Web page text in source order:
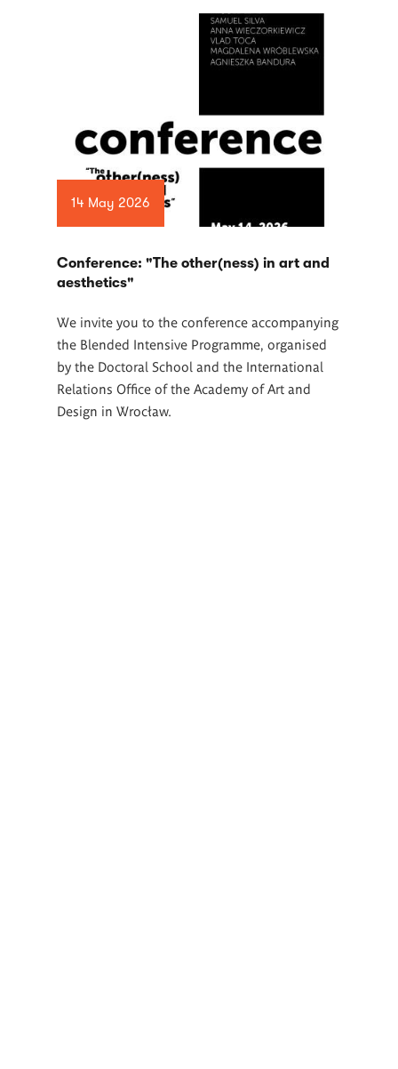
14 May 2026
Conference: "The other(ness) in art and
aesthetics"
We invite you to the conference accompanying
the Blended Intensive Programme, organised
by the Doctoral School and the International
Relations Office of the Academy of Art and
Design in Wrocław.